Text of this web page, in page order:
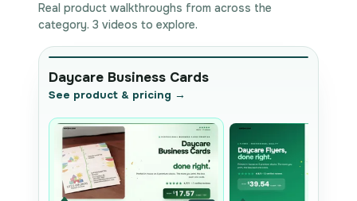
Real product walkthroughs from across the
category. 3 videos to explore.
Daycare Business Cards
See product & pricing →